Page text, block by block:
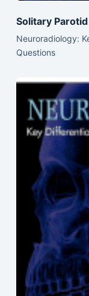
Solitary
Neuroradiology:
Questions